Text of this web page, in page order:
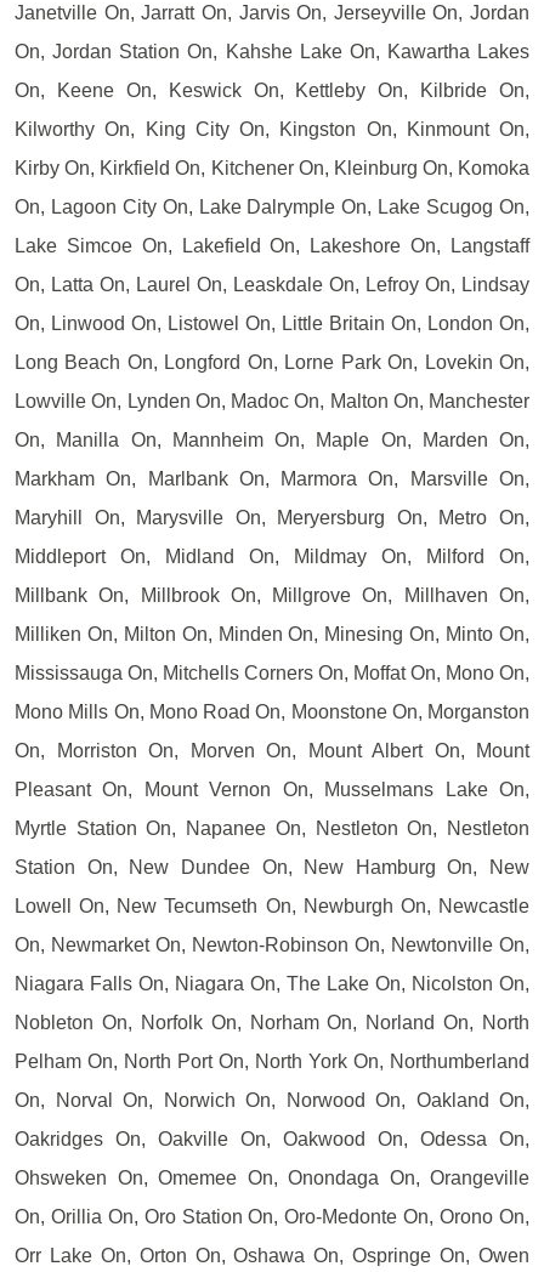
Janetville On, Jarratt On, Jarvis On, Jerseyville On, Jordan
On, Jordan Station On, Kahshe Lake On, Kawartha Lakes
On, Keene On, Keswick On, Kettleby On, Kilbride On,
Kilworthy On, King City On, Kingston On, Kinmount On,
Kirby On, Kirkfield On, Kitchener On, Kleinburg On, Komoka
On, Lagoon City On, Lake Dalrymple On, Lake Scugog On,
Lake Simcoe On, Lakefield On, Lakeshore On, Langstaff
On, Latta On, Laurel On, Leaskdale On, Lefroy On, Lindsay
On, Linwood On, Listowel On, Little Britain On, London On,
Long Beach On, Longford On, Lorne Park On, Lovekin On,
Lowville On, Lynden On, Madoc On, Malton On, Manchester
On, Manilla On, Mannheim On, Maple On, Marden On,
Markham On, Marlbank On, Marmora On, Marsville On,
Maryhill On, Marysville On, Meryersburg On, Metro On,
Middleport On, Midland On, Mildmay On, Milford On,
Millbank On, Millbrook On, Millgrove On, Millhaven On,
Milliken On, Milton On, Minden On, Minesing On, Minto On,
Mississauga On, Mitchells Corners On, Moffat On, Mono On,
Mono Mills On, Mono Road On, Moonstone On, Morganston
On, Morriston On, Morven On, Mount Albert On, Mount
Pleasant On, Mount Vernon On, Musselmans Lake On,
Myrtle Station On, Napanee On, Nestleton On, Nestleton
Station On, New Dundee On, New Hamburg On, New
Lowell On, New Tecumseth On, Newburgh On, Newcastle
On, Newmarket On, Newton-Robinson On, Newtonville On,
Niagara Falls On, Niagara On, The Lake On, Nicolston On,
Nobleton On, Norfolk On, Norham On, Norland On, North
Pelham On, North Port On, North York On, Northumberland
On, Norval On, Norwich On, Norwood On, Oakland On,
Oakridges On, Oakville On, Oakwood On, Odessa On,
Ohsweken On, Omemee On, Onondaga On, Orangeville
On, Orillia On, Oro Station On, Oro-Medonte On, Orono On,
Orr Lake On, Orton On, Oshawa On, Ospringe On, Owen